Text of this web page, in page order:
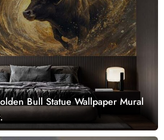
Bull Statue Wallpaper Mural